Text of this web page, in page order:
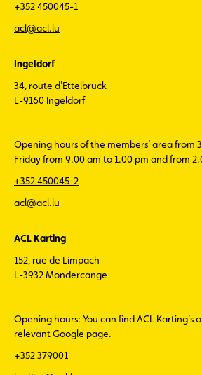
+352 450045-1
acl@acl.lu
Ingeldorf
34, route d'Ettelbruck
L-9160 Ingeldorf
Opening hours of the members’ area from
Friday from 9.00 am to 1.00 pm and from
+352 450045-2
acl@acl.lu
ACL Karting
152, rue de Limpach
L-3932 Mondercange
Opening hours: You can find ACL Karting’s
relevant Google page.
+352 379001